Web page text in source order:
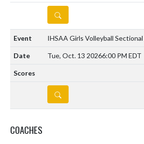
DETAILS
IHSAA Girls Volleyball Sectional
Tue, Oct. 13 20266:00 PM EDT
DETAILS
COACHES